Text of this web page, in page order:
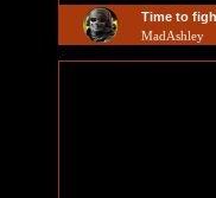
Time to
MadAshley